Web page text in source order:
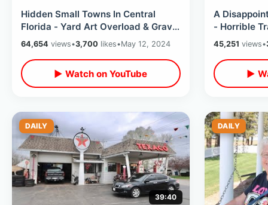
Hidden Small Towns In Central
Florida - Yard Art Overload & Grave
Of Walt Disney’s Grandparents
64,654 views•3,700 likes•May 12, 2024
▶ Watch on YouTube
A
- Horrible
Heat & End
45,251 views•
▶
DAILY
39:40
DAILY